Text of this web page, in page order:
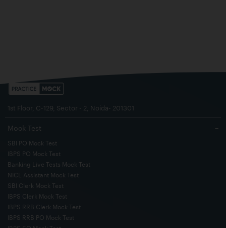
1st Floor, C-129, Sector - 2, Noida- 201301
Mock Test −
SBI PO Mock Test
IBPS PO Mock Test
Banking Live Tests Mock Test
NICL Assistant Mock Test
SBI Clerk Mock Test
IBPS Clerk Mock Test
IBPS RRB Clerk Mock Test
IBPS RRB PO Mock Test